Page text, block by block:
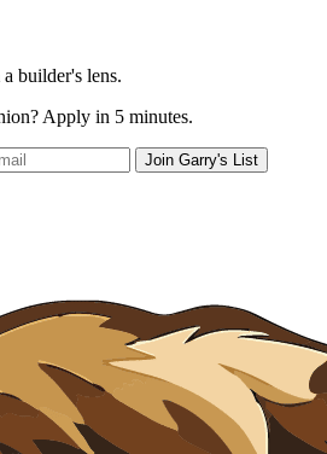
builder's lens.
Apply in 5 minutes.
Join Garry's List